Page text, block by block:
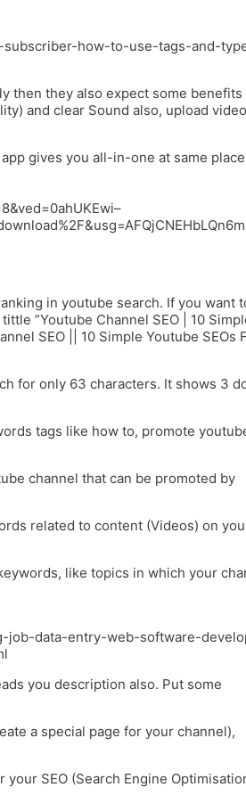
how-to-use-tags-and-
then they also expect some benefits
and clear Sound also, upload
gives you all-in-one at same
in youtube search. If you want
”Youtube Channel SEO | 10
SEO || 10 Simple Youtube SEOs
for only 63 characters. It shows 3
tags like how to, promote
channel that can be promoted by
related to content (Videos) on
like topics in which your
job-data-entry-web-software-
you description also. Put some
a special page for your channel),
SEO (Search Engine